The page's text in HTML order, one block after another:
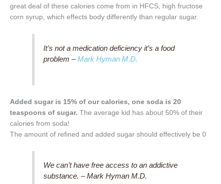
great deal of these calories come from in HFCS, high fructose
corn syrup, which effects body differently than regular sugar.
It’s not a medication deficiency it’s a food
problem –Mark Hyman M.D.
Added sugar is 15% of our calories, one soda is 20
teaspoons of sugar. The average kid has about 50% of their
calories from soda!
The amount of refined and added sugar should effectively be 0
We can’t have free access to an addictive
substance. – Mark Hyman M.D.